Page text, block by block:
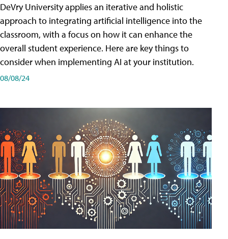
DeVry University applies an iterative and holistic
approach to integrating artificial intelligence into the
classroom, with a focus on how it can enhance the
overall student experience. Here are key things to
consider when implementing AI at your institution.
08/08/24